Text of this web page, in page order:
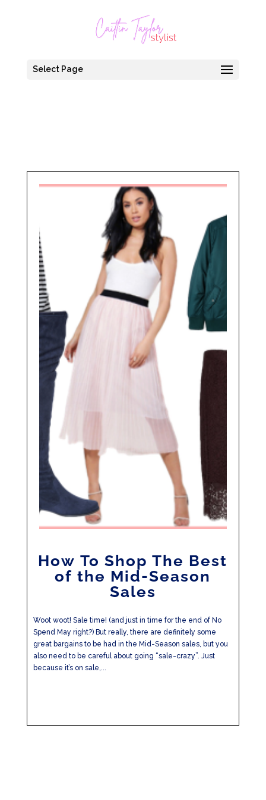
Select Page
How To Shop The Best
of the Mid-Season
Sales
Woot woot! Sale time! (and just in time for the end of No
Spend May right?) But really, there are definitely some
great bargains to be had in the Mid-Season sales, but you
also need to be careful about going “sale-crazy”. Just
because it’s on sale,...